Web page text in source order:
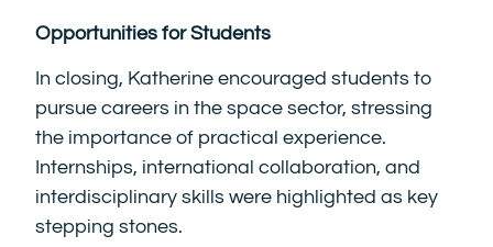
Opportunities for Students
In closing, Katherine encouraged students to
pursue careers in the space sector, stressing
the importance of practical experience.
Internships, international collaboration, and
interdisciplinary skills were highlighted as key
stepping stones.